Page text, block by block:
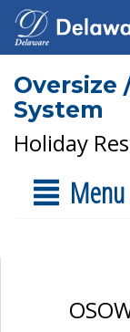
Oversize
System
Holiday
Menu